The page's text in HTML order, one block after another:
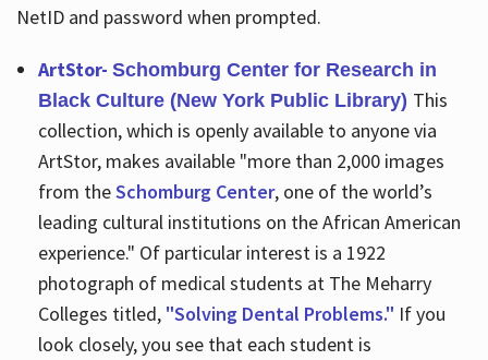
NetID and password when prompted.
ArtStor- Schomburg Center for Research in
Black Culture (New York Public Library) This
collection, which is openly available to anyone via
ArtStor, makes available "more than 2,000 images
from theSchomburg Center, one of the world’s
leading cultural institutions on the African American
experience." Of particular interest is a 1922
photograph of medical students at The Meharry
Colleges titled, "Solving Dental Problems." If you
look closely, you see that each student is